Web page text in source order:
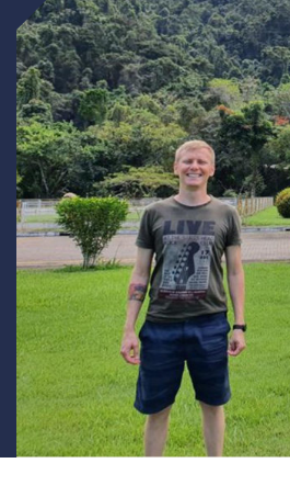
Offshore wind
ContraFlex PFP/CSP
Commercial boat fendering
Grout seals